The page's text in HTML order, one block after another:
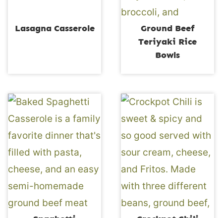
Lasagna Casserole
Ground Beef
Teriyaki Rice
Bowls